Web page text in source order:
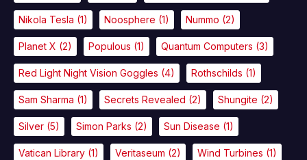
Nikola Tesla (1) Noosphere (1) Nummo (2)
Planet X (2) Populous (1) Quantum Computers (3)
Red Light Night Vision Goggles (4) Rothschilds (1)
Sam Sharma (1) Secrets Revealed (2) Shungite (2)
Silver (5) Simon Parks (2) Sun Disease (1)
Vatican Library (1) Veritaseum (2) Wind Turbines (1)